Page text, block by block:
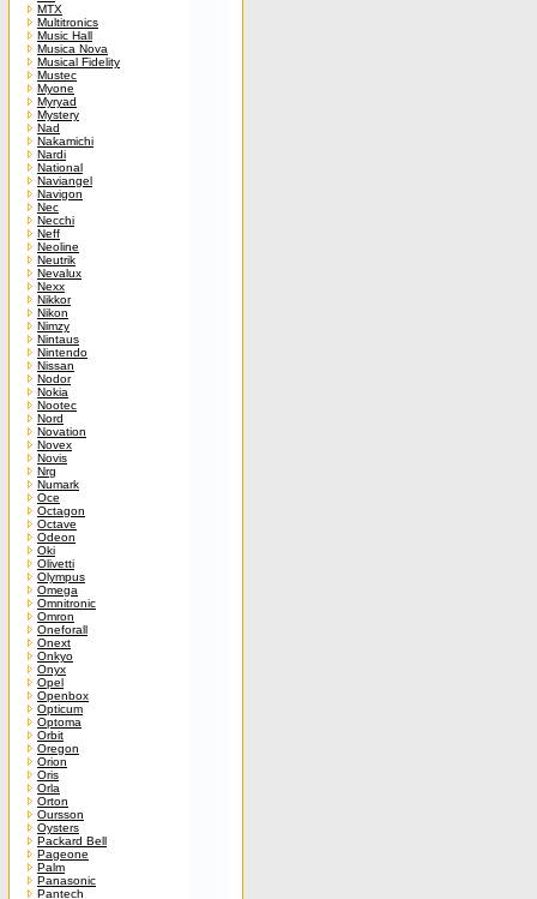
MTX
Multitronics
Music Hall
Musica Nova
Musical Fidelity
Mustec
Myone
Myryad
Mystery
Nad
Nakamichi
Nardi
National
Naviangel
Navigon
Nec
Necchi
Neff
Neoline
Neutrik
Nevalux
Nexx
Nikkor
Nikon
Nimzy
Nintaus
Nintendo
Nissan
Nodor
Nokia
Nootec
Nord
Novation
Novex
Novis
Nrg
Numark
Oce
Octagon
Octave
Odeon
Oki
Olivetti
Olympus
Omega
Omnitronic
Omron
Oneforall
Onext
Onkyo
Onyx
Opel
Openbox
Opticum
Optoma
Orbit
Oregon
Orion
Oris
Orla
Orton
Oursson
Oysters
Packard Bell
Pageone
Palm
Panasonic
Pantech